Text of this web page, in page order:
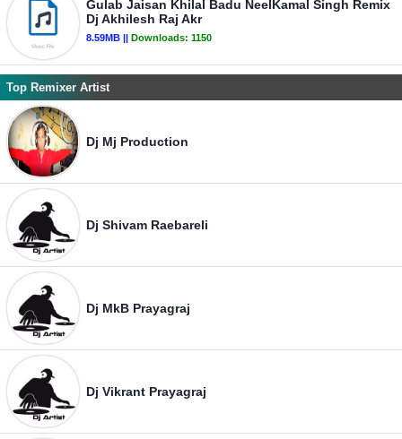
Gulab Jaisan Khilal Badu NeelKamal Singh Remix
Dj Akhilesh Raj Akr
8.59MB || Downloads: 1150
Top Remixer Artist
Dj Mj Production
Dj Shivam Raebareli
Dj MkB Prayagraj
Dj Vikrant Prayagraj